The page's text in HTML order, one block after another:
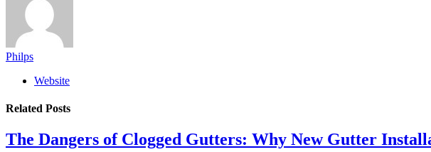
Philps
Website
Related Posts
The Dangers of Clogged Gutters: Why New Gutter